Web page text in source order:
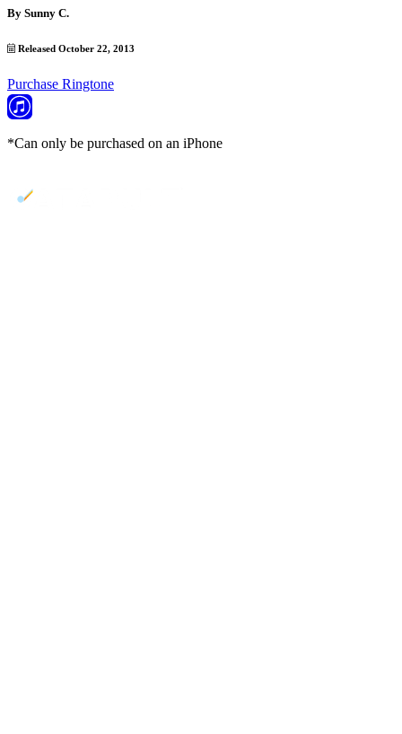
By Sunny C.
Released October 22, 2013
Purchase Ringtone
*Can only be purchased on an iPhone